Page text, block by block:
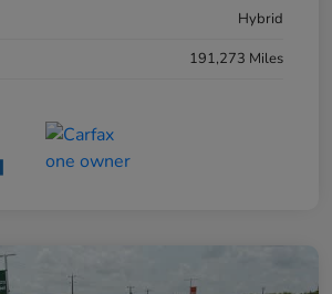
Hybrid
191,273 Miles